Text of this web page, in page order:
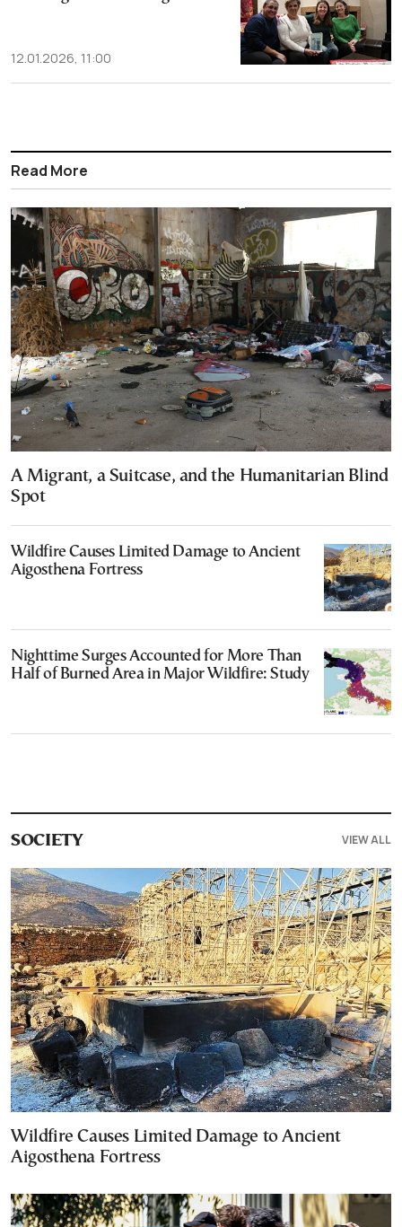
12.01.2026, 11:00
Read More
A Migrant, a Suitcase, and the Humanitarian Blind
Spot
Wildfire Causes Limited Damage to Ancient
Aigosthena Fortress
Nighttime Surges Accounted for More Than
Half of Burned Area in Major Wildfire: Study
SOCIETY VIEW ALL
Wildfire Causes Limited Damage to Ancient
Aigosthena Fortress